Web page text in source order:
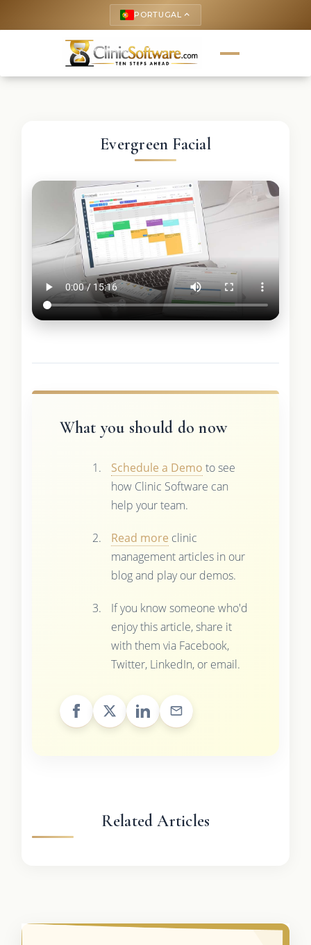
PORTUGAL keyboard_arrow_up
Evergreen Facial
What you should do now
Schedule a Demo to see
how Clinic Software can
help your team.
Read more clinic
management articles in our
blog and play our demos.
If you know someone who'd
enjoy this article, share it
with them via Facebook,
Twitter, LinkedIn, or email.
Related Articles